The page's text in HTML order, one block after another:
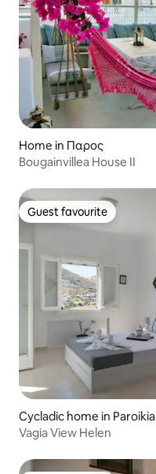
Home in Παρος
Βougainvillea House II
Guest favourite
Guest favourite
Cycladic home in Paroikia
Vagia View Helen